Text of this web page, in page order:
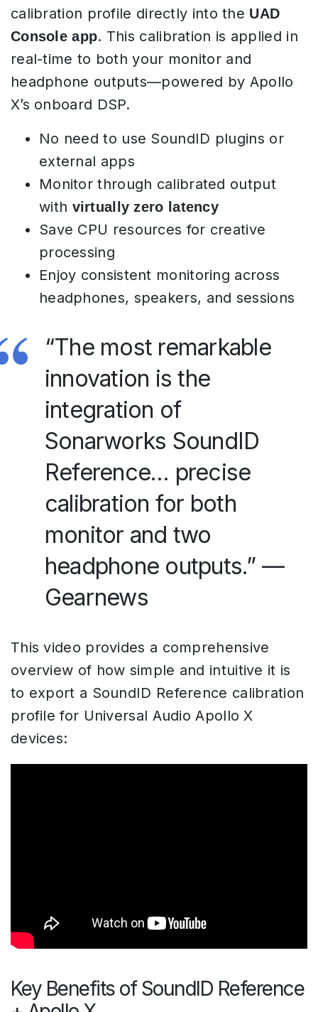
calibration profile directly into the UAD
Console app. This calibration is applied in
real-time to both your monitor and
headphone outputs—powered by Apollo
X’s onboard DSP.
No need to use SoundID plugins or
external apps
Monitor through calibrated output
with virtually zero latency
Save CPU resources for creative
processing
Enjoy consistent monitoring across
headphones, speakers, and sessions
“The most remarkable
innovation is the
integration of
Sonarworks SoundID
Reference… precise
calibration for both
monitor and two
headphone outputs.” —
Gearnews
This video provides a comprehensive
overview of how simple and intuitive it is
to export a SoundID Reference calibration
profile for Universal Audio Apollo X
devices:
Key Benefits of SoundID Reference